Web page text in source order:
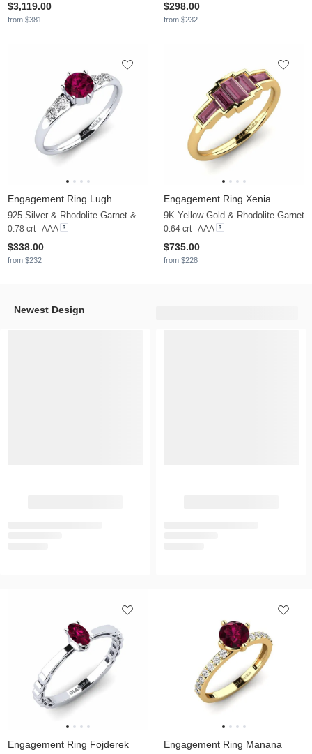
$3,119.00
from $381
$298.00
from $232
Engagement Ring Lugh
0.78 crt - AAA
$338.00
from $232
Engagement Ring Xenia
9K Yellow Gold & Rhodolite Garnet
0.64 crt - AAA
$735.00
from $228
Newest Design
Engagement Ring Fojderek Engagement Ring Manana